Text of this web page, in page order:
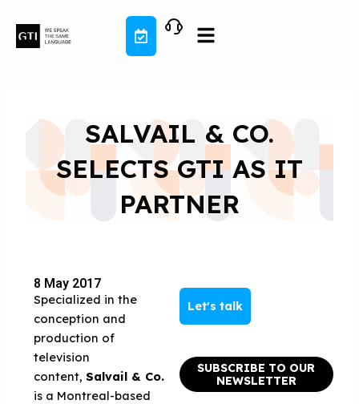
content
SALVAIL & CO.
SELECTS GTI AS IT
PARTNER
8 May 2017
Specialized in the
conception and
production of
television
content,Salvail & Co.
is a Montreal-based
Let's talk
SUBSCRIBE TO OUR
NEWSLETTER